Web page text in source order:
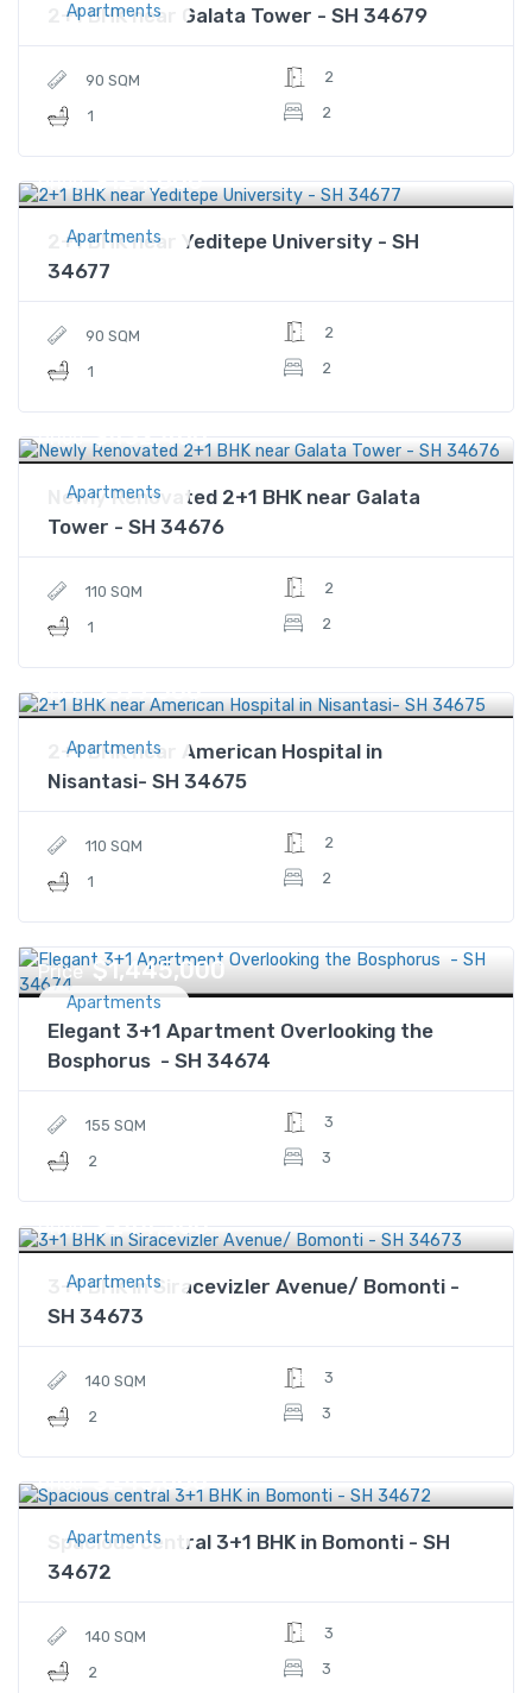
Apartments
2+1 BHK near Galata Tower - SH 34679
90 SQM
1
2
2
Apartments
Price $124,000
2+1 BHK near Yeditepe University - SH
34677
90 SQM
1
2
2
Apartments
Price $432,400
Newly Renovated 2+1 BHK near Galata
Tower - SH 34676
110 SQM
1
2
2
Apartments
Price $377,500
2+1 BHK near American Hospital in
Nisantasi- SH 34675
110 SQM
1
2
2
Apartments
Price $1,445,000
Elegant 3+1 Apartment Overlooking the
Bosphorus - SH 34674
155 SQM
2
3
3
Apartments
Price $244,500
3+1 BHK in Siracevizler Avenue/ Bomonti -
SH 34673
140 SQM
2
3
3
Apartments
Price $245,000
Spacious central 3+1 BHK in Bomonti - SH
34672
140 SQM
2
3
3